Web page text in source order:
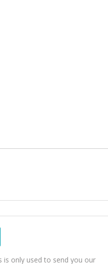
is only used to send you our